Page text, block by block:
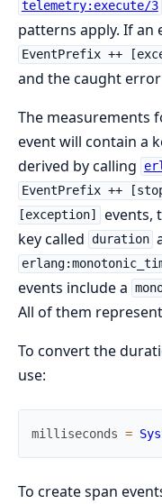
telemetry:execute/3
patterns apply. If an
EventPrefix ++
and the caught
The measurements
event will contain a
derived by calling
EventPrefix ++
[exception]
events,
key called duration
events include a
All of them
To convert the
use:
milliseconds =
To create span